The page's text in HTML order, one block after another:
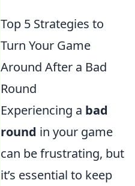
Top 5 Strategies to
Turn Your Game
Around After a Bad
Round
Experiencing a bad
round in your game
can be frustrating, but
it’s essential to keep